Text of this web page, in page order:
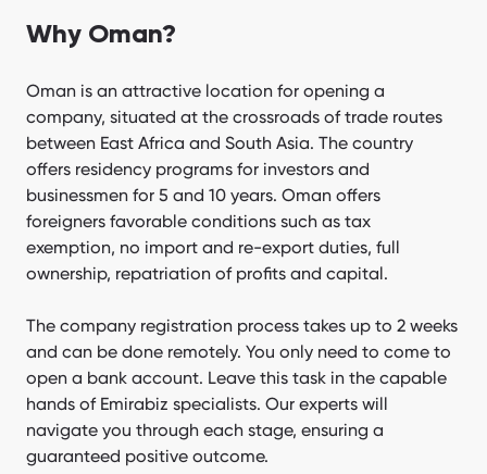
Why Oman?
Oman is an attractive location for opening a
company, situated at the crossroads of trade routes
between East Africa and South Asia. The country
offers residency programs for investors and
businessmen for 5 and 10 years. Oman offers
foreigners favorable conditions such as tax
exemption, no import and re-export duties, full
ownership, repatriation of profits and capital.
The company registration process takes up to 2 weeks
and can be done remotely. You only need to come to
open a bank account. Leave this task in the capable
hands of Emirabiz specialists. Our experts will
navigate you through each stage, ensuring a
guaranteed positive outcome.